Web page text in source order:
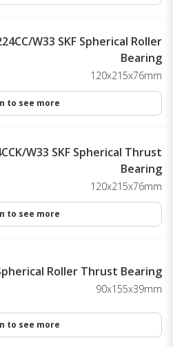
W33 SKF Spherical Roller
Bearing
120x215x76mm
to see more
W33 SKF Spherical Thrust
Bearing
120x215x76mm
to see more
Roller Thrust Bearing
90x155x39mm
to see more